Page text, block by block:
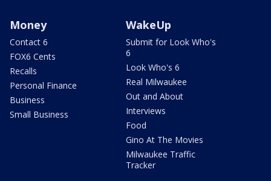
Money
Contact 6
FOX6 Cents
Recalls
Personal Finance
Business
Small Business
WakeUp
Submit for Look Who's
6
Look Who's 6
Real Milwaukee
Out and About
Interviews
Food
Gino At The Movies
Milwaukee Traffic
Tracker